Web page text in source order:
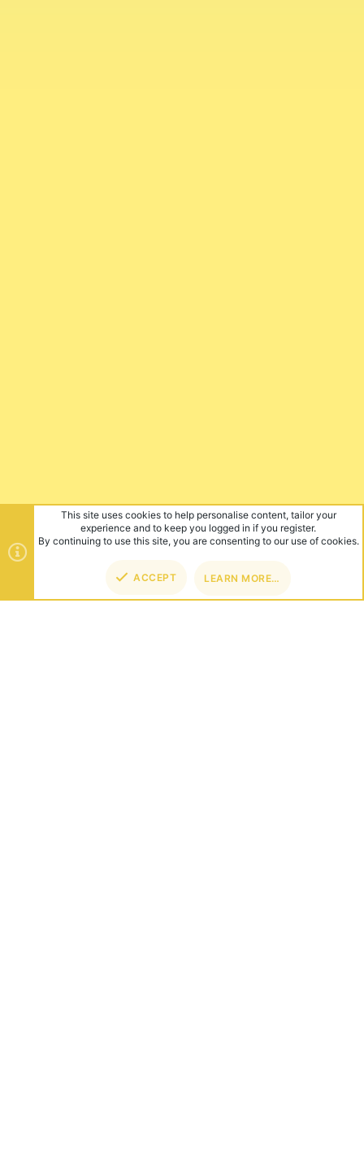
This site uses cookies to help personalise content, tailor your
experience and to keep you logged in if you register.
By continuing to use this site, you are consenting to our use of cookies.
ACCEPT LEARN MORE…